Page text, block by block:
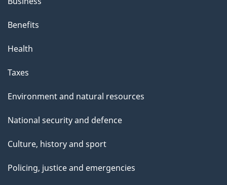
Benefits
Health
Taxes
Environment and natural resources
National security and defence
Culture, history and sport
Policing, justice and emergencies